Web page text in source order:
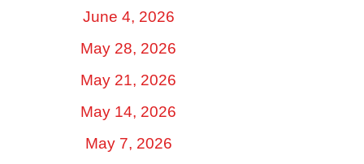
June 4, 2026
May 28, 2026
May 21, 2026
May 14, 2026
May 7, 2026